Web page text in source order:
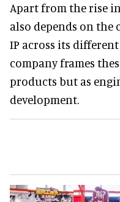
Apart from the rise in
also depends on
IP across its
company frames
products but as
development.